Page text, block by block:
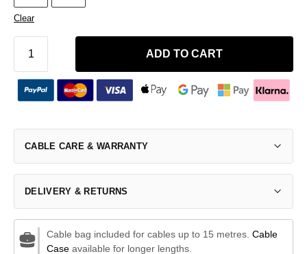
Clear
ADD TO CART
CABLE CARE & WARRANTY
DELIVERY & RETURNS
Cable bag included for cables up to 15 metres. Cable
Caseavailable for longer lengths.